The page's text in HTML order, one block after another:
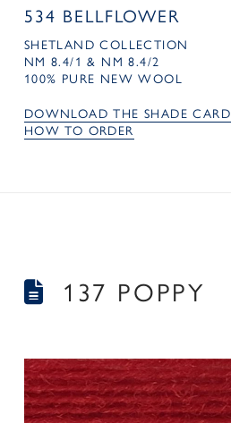
534 BELLFLOWER
SHETLAND COLLECTION
NM 8.4/1 & NM 8.4/2
100% PURE NEW WOOL
DOWNLOAD THE SHADE CARD
HOW TO ORDER
137 POPPY